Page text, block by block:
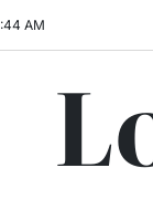
:45 AM